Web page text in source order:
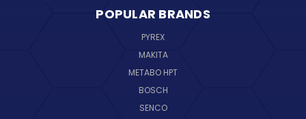
POPULAR BRANDS
PYREX
MAKITA
METABO HPT
BOSCH
SENCO